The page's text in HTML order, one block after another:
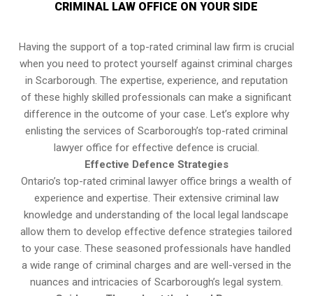
CRIMINAL LAW OFFICE ON YOUR SIDE
Having the support of a top-rated criminal law firm is crucial
when you need to protect yourself against criminal charges
in Scarborough. The expertise, experience, and reputation
of these highly skilled professionals can make a significant
difference in the outcome of your case. Let’s explore why
enlisting the services of Scarborough’s top-rated criminal
lawyer office for effective defence is crucial.
Effective Defence Strategies
Ontario’s top-rated criminal lawyer office brings a wealth of
experience and expertise. Their extensive criminal law
knowledge and understanding of the local legal landscape
allow them to develop effective defence strategies tailored
to your case. These seasoned professionals have handled
a wide range of criminal charges and are well-versed in the
nuances and intricacies of Scarborough’s legal system.